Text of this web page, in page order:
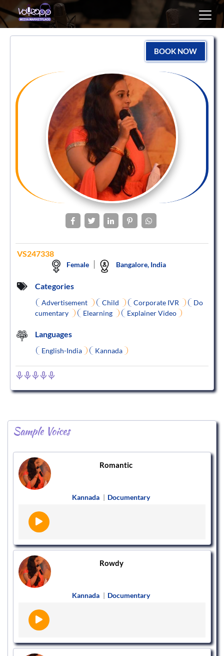
BOOK NOW
VS247338
Female Bangalore, India
Categories
Advertisement Child Corporate IVR
Do
cumentary
Elearning Explainer Video
Languages
English-India Kannada
Sample Voices
Romantic
Kannada | Documentary
Rowdy
Kannada | Documentary